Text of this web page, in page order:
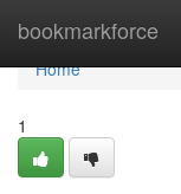
bookmarkforce
Home
Home
1